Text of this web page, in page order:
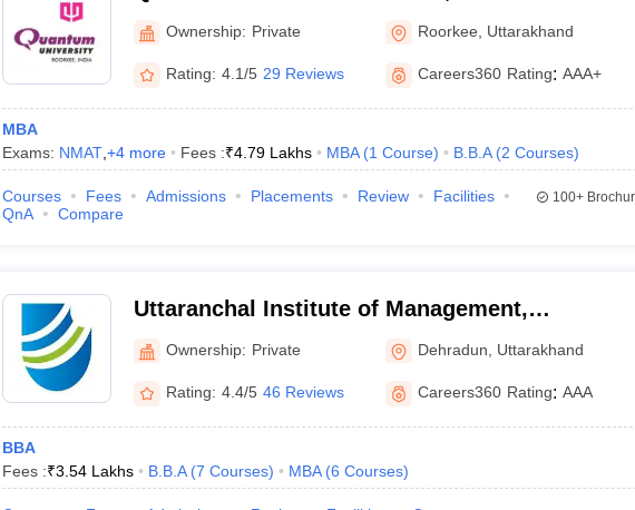
Ownership: Private Roorkee Uttarakhand
Rating: 4.1/5 29 Reviews Careers360 Rating: AAA+
MBA
Exams: NMAT, +4more Fees :₹4.79 Lakhs MBA (1 Course) B.B.A (2 Courses)
Courses Fees Admissions Placements Review
Facilities
QnA
Compare
100+
Uttaranchal Institute of Management,
Dehradun
Ownership: Private Dehradun Uttarakhand
Rating: 4.4/5 46 Reviews Careers360 Rating: AAA
BBA
Fees :₹3.54 Lakhs B.B.A (7 Courses) MBA (6 Courses)